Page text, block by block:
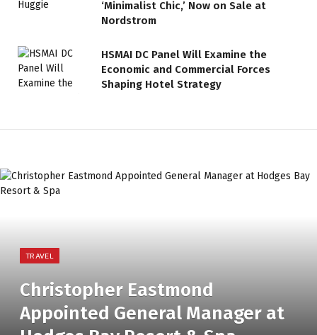
‘Minimalist Chic,’ Now on Sale at
Nordstrom
HSMAI DC Panel Will Examine the
Economic and Commercial Forces
Shaping Hotel Strategy
TRAVEL
Christopher Eastmond
Appointed General Manager at